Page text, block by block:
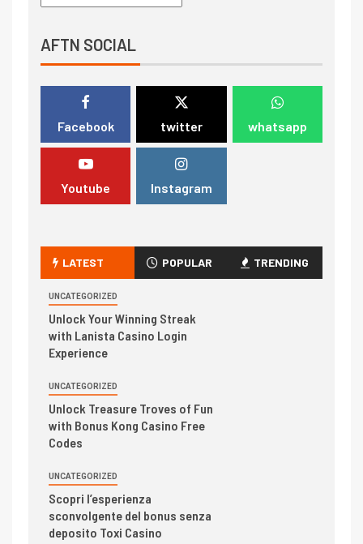
AFTN SOCIAL
Facebook twitter whatsapp
Youtube Instagram
LATEST POPULAR TRENDING
UNCATEGORIZED
Unlock Your Winning Streak
with Lanista Casino Login
Experience
UNCATEGORIZED
Unlock Treasure Troves of Fun
with Bonus Kong Casino Free
Codes
UNCATEGORIZED
Scopri l’esperienza
sconvolgente del bonus senza
deposito Toxi Casino